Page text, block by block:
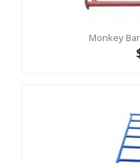
Monkey